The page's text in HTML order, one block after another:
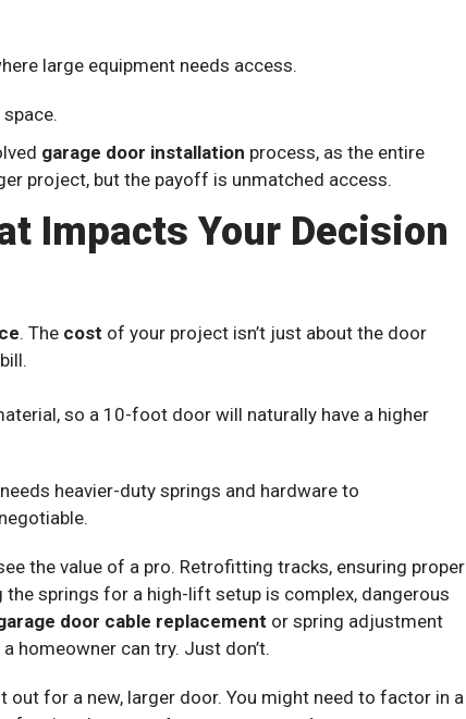
large equipment needs access.
garage door installation process, as the entire
project, but the payoff is unmatched access.
Impacts Your Decision
. The cost of your project isn’t just about the door
so a 10-foot door will naturally have a higher
heavier-duty springs and hardware to
the value of a pro. Retrofitting tracks, ensuring proper
the springs for a high-lift setup is complex, dangerous
door cable replacement or spring adjustment
homeowner can try. Just don’t.
out for a new, larger door. You might need to factor in a